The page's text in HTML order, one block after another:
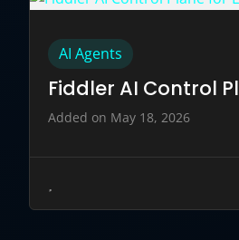
AI Agents
Added on May 18, 2026